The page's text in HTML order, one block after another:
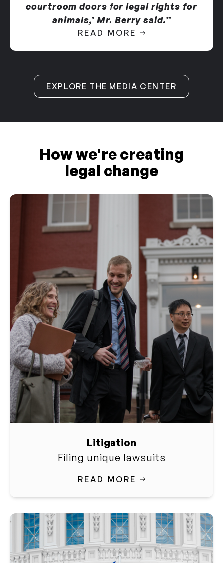
courtroom doors for legal rights for
animals,’ Mr. Berry said.”
READ MORE
EXPLORE THE MEDIA CENTER
How we're creating
legal change
Litigation
Filing unique lawsuits
READ MORE